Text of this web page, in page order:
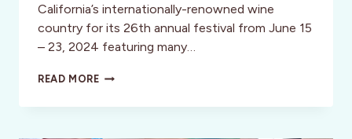
California’s internationally-renowned wine
country for its 26th annual festival from June 15
– 23, 2024 featuring many…
READ MOREHEALDSBURG
FESTIVAL